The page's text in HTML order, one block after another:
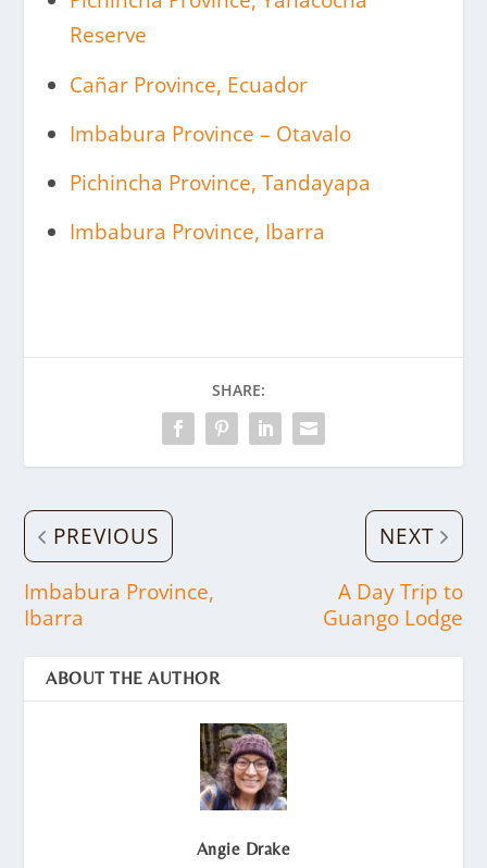
Reserve
Cañar Province, Ecuador
Imbabura Province – Otavalo
Pichincha Province, Tandayapa
Imbabura Province, Ibarra
SHARE:
PREVIOUS
Imbabura Province,
Ibarra
NEXT
A Day Trip to
Guango Lodge
ABOUT THE AUTHOR
Angie Drake